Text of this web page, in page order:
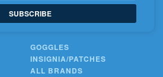
SUBSCRIBE
GOGGLES
INSIGNIA/PATCHES
ALL BRANDS